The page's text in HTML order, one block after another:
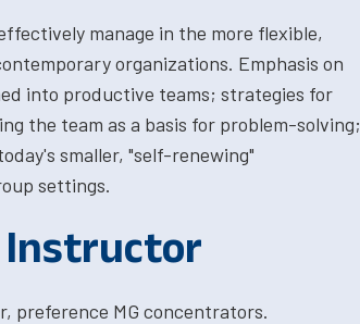
manage in the more flexible,
organizations. Emphasis on
into productive teams; strategies for
the team as a basis for problem-solving;
smaller, "self-renewing"
settings.
Instructor
preference MG concentrators.